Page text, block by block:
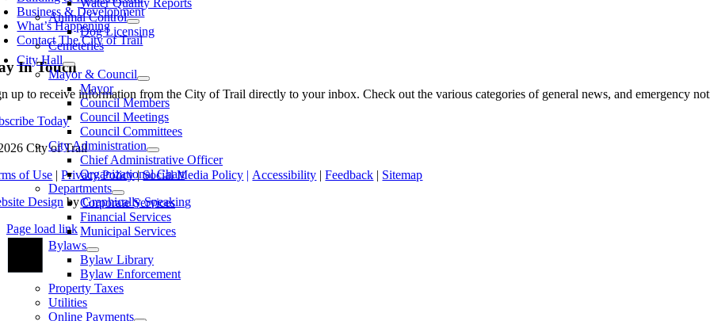
Water Quality Reports
Animal Control
Dog Licensing
Cemeteries
City Hall
Mayor & Council
Mayor
Council Members
Council Meetings
Council Committees
City Administration
Chief Administrative Officer
Organizational Chart
Departments
Corporate Services
Financial Services
Municipal Services
Bylaws
Bylaw Library
Bylaw Enforcement
Property Taxes
Utilities
Online Payments
Business & Development
What’s Happening
Contact The City of Trail
In Touch
up to receive information from the City of Trail directly to your inbox. Check out the various categories of general news, and emergency
Today
City of Trail
of Use |Privacy Policy|Social Media Policy | Accessibility |Feedback | Sitemap
Design byGraphically Speaking
Page load link
Go
Top